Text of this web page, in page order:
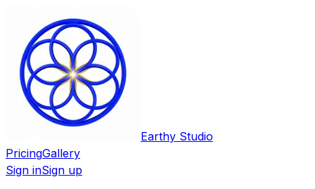
Earthy Studio
PricingGallery
Sign inSign up